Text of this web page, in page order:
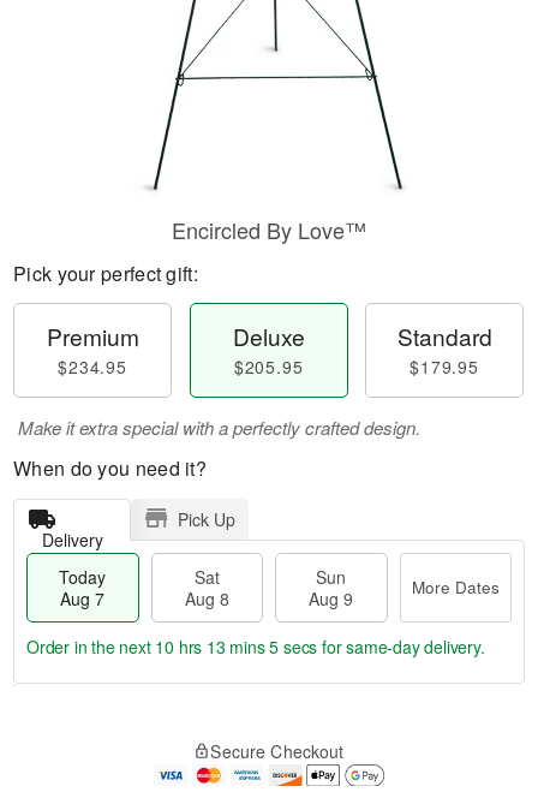
Encircled By Love™
Pick your perfect gift:
Premium
$234.95
Deluxe
$205.95
Standard
$179.95
Make it extra special with a perfectly crafted design.
When do you need it?
Delivery
Pick Up
Today
Aug 7
Sat
Aug 8
Sun
Aug 9
More Dates
Order in the next 10 hrs 13 mins 5 secs for same-day delivery.
Secure Checkout